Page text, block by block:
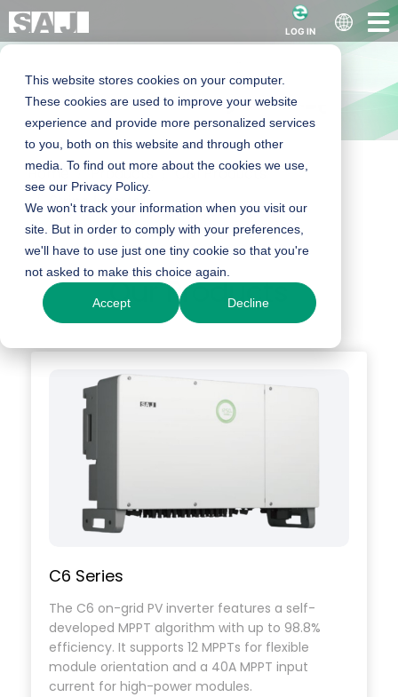
This website stores cookies on your computer.
These cookies are used to improve your website
experience and provide more personalized services
to you, both on this website and through other
media. To find out more about the cookies we use,
see our Privacy Policy.
We won't track your information when you visit our
site. But in order to comply with your preferences,
we'll have to use just one tiny cookie so that you're
not asked to make this choice again.
Accept Decline
LOG IN
C&I String Inverter
Home Products C&I Products
String Inverter
Our Products
C6 Series
The C6 on-grid PV inverter features a self-
developed MPPT algorithm with up to 98.8%
efficiency. It supports 12 MPPTs for flexible
module orientation and a 40A MPPT input
current for high-power modules.